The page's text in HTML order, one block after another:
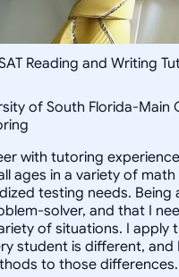
Reading and Writing
of South Florida-Main
with tutoring
ages in a variety of math
testing needs. Being
solver, and that I
of situations. I apply
student is different, and
to those differences.